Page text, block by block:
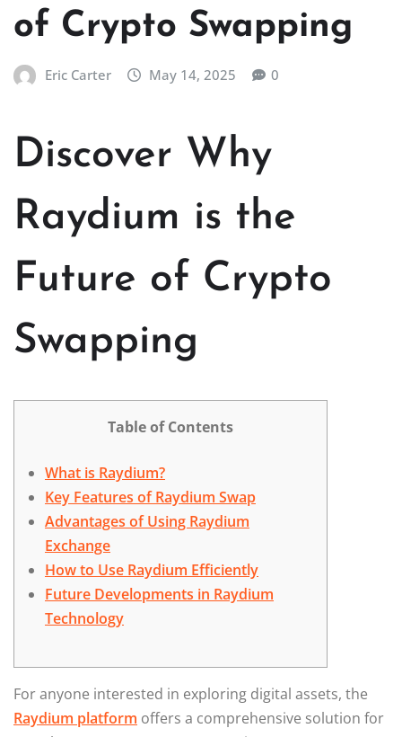
of Crypto Swapping
Eric Carter May 14, 2025 0
Discover Why
Raydium is the
Future of Crypto
Swapping
Table of Contents
What is Raydium?
Key Features of Raydium Swap
Advantages of Using Raydium
Exchange
How to Use Raydium Efficiently
Future Developments in Raydium
Technology
For anyone interested in exploring digital assets, the
Raydium platform offers a comprehensive solution for